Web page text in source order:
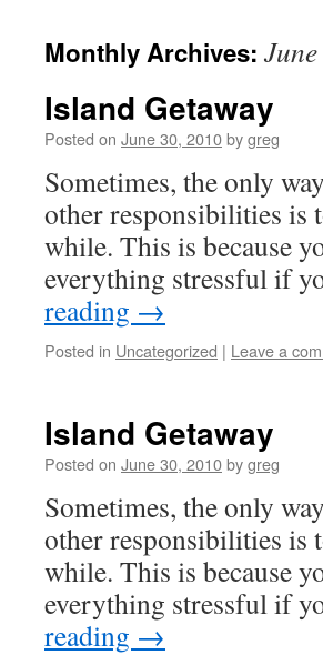
Monthly Archives:
Island Getaway
Posted on June 30, 2010bygreg
Sometimes, the only
other responsibilities is
while. This is because
everything stressful if
reading →
Posted in Uncategorized | Leave a
Island Getaway
Posted on June 30, 2010bygreg
Sometimes, the only
other responsibilities is
while. This is because
everything stressful if
reading →